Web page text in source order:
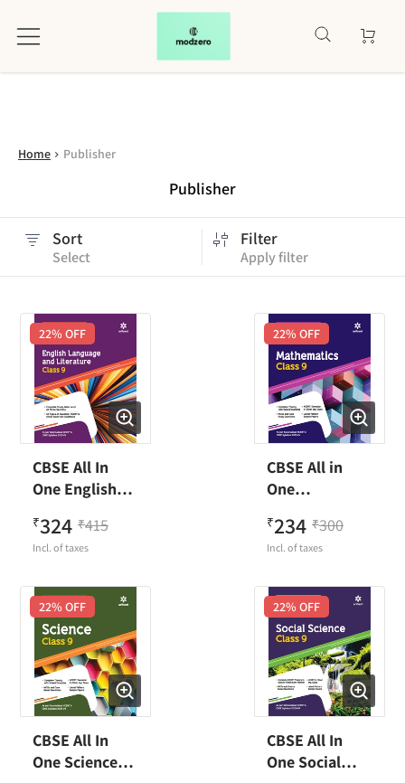
Home Publisher
Publisher
Sort
Select
Filter
Apply filter
22% OFF
CBSE All In
One English
Literature
Class 9
₹324 ₹415
Incl. of taxes
22% OFF
CBSE All in
One
Class 9
₹234 ₹300
Incl. of taxes
22% OFF
CBSE All In
One Science
22% OFF
CBSE All In
One Social